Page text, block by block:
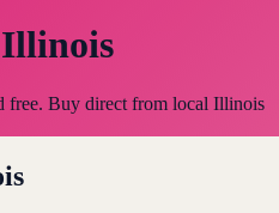
Illinois
free. Buy direct from local Illinois